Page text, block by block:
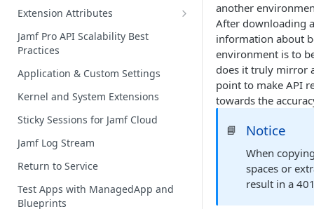
Extension Attributes
Creating and Populating Values
Acting on Extension Attribute Data
Jamf Pro Extension Attribute
Library
Extension Attribute Best Practices
Jamf Pro API Scalability Best
Practices
Application & Custom Settings
Kernel and System Extensions
Sticky Sessions for Jamf Cloud
Jamf Log Stream
Return to Service
Test Apps with ManagedApp and
Blueprints
another
After downloading
information about
environment is to
does it truly mirror
point to make API
towards the
📘 Notice
When
spaces or
result in a